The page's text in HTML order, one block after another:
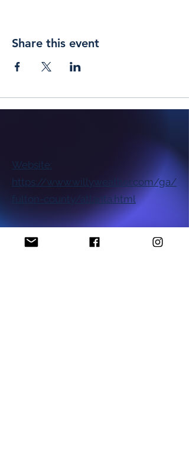
Share this event
Website:
https://www.willyweather.com/ga/
fulton-county/atlanta.html